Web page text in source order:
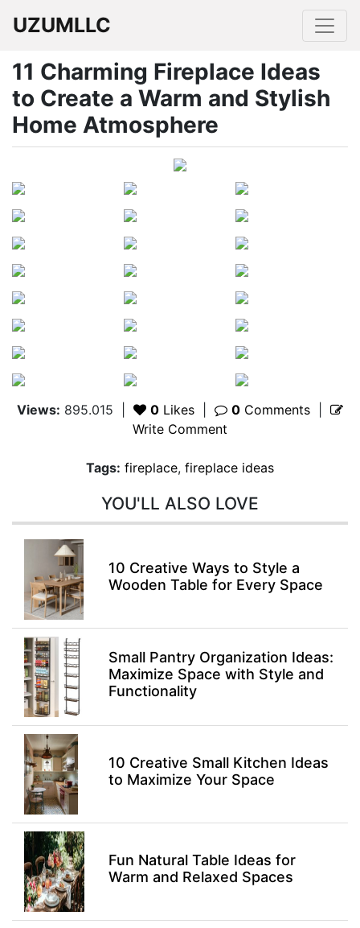
UZUMLLC
11 Charming Fireplace Ideas
to Create a Warm and Stylish
Home Atmosphere
Views: 895.015 0 Likes 0 Comments
Write Comment
Tags: fireplace, fireplace ideas
YOU'LL ALSO LOVE
10 Creative Ways to Style a
Wooden Table for Every Space
Small Pantry Organization Ideas:
Maximize Space with Style and
Functionality
10 Creative Small Kitchen Ideas
to Maximize Your Space
Fun Natural Table Ideas for
Warm and Relaxed Spaces